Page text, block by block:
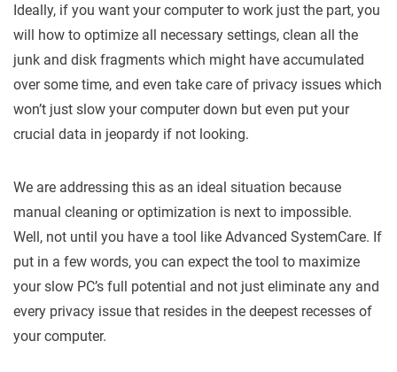
Ideally, if you want your computer to work just the part, you
will how to optimize all necessary settings, clean all the
junk and disk fragments which might have accumulated
over some time, and even take care of privacy issues which
won’t just slow your computer down but even put your
crucial data in jeopardy if not looking.
We are addressing this as an ideal situation because
manual cleaning or optimization is next to impossible.
Well, not until you have a tool like Advanced SystemCare. If
put in a few words, you can expect the tool to maximize
your slow PC’s full potential and not just eliminate any and
every privacy issue that resides in the deepest recesses of
your computer.